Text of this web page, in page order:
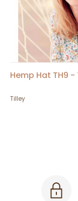
Hemp Hat TH9 -
Tilley